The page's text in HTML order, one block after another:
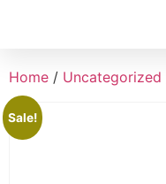
Home / Uncategorized
Sale!